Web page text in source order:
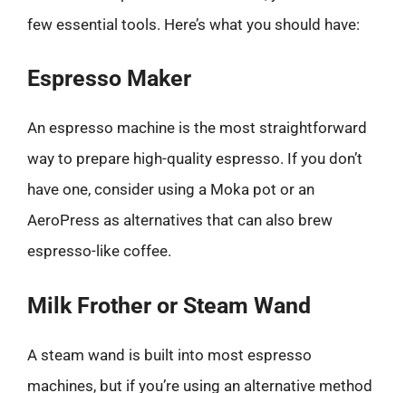
few essential tools. Here’s what you should have:
Espresso Maker
An espresso machine is the most straightforward
way to prepare high-quality espresso. If you don’t
have one, consider using a Moka pot or an
AeroPress as alternatives that can also brew
espresso-like coffee.
Milk Frother or Steam Wand
A steam wand is built into most espresso
machines, but if you’re using an alternative method